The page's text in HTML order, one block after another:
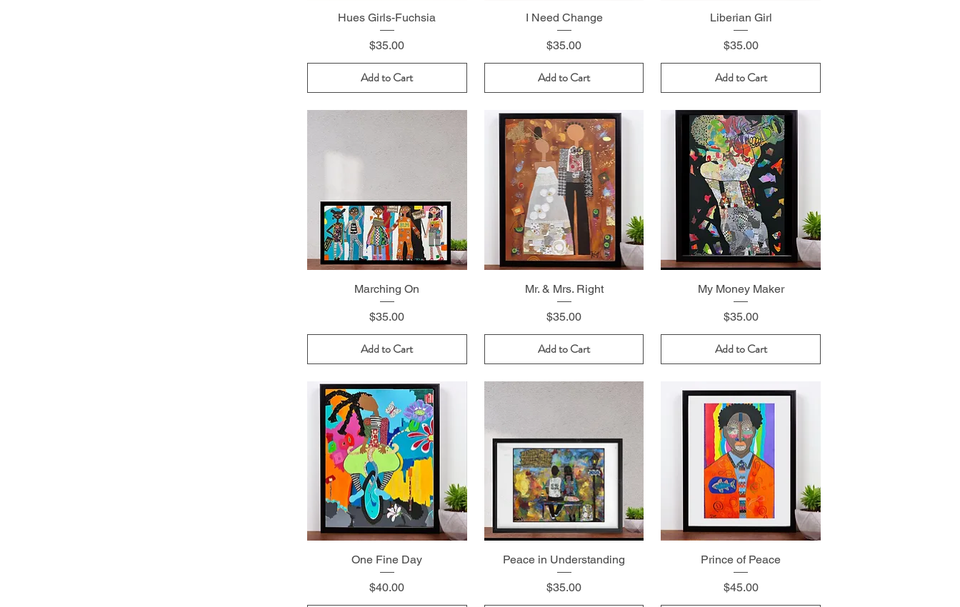
Hues Girls-Fuchsia
Price
$35.00
Add to Cart
I Need Change
Price
$35.00
Add to Cart
Liberian Girl
Price
$35.00
Add to Cart
Marching On
Price
$35.00
Add to Cart
Mr. & Mrs. Right
Price
$35.00
Add to Cart
My Money Maker
Price
$35.00
Add to Cart
One Fine Day
Price
$40.00
Peace in Understanding
Price
$35.00
Prince of Peace
Price
$45.00